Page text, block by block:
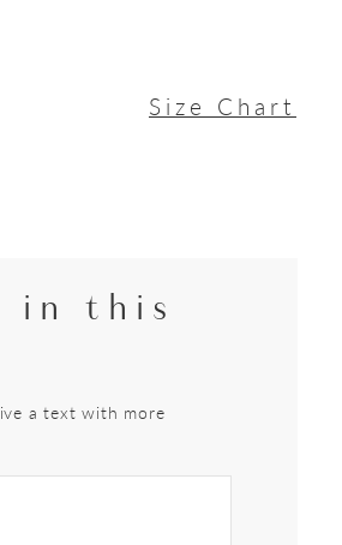
Size Chart
in this
a text with more